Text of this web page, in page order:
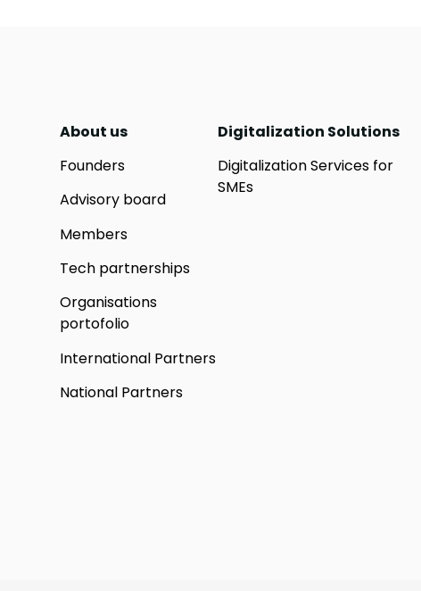
About us
Founders
Advisory board
Members
Tech partnerships
Organisations
portofolio
International Partners
National Partners
Digitalization Solutions
Digitalization Services for
SMEs